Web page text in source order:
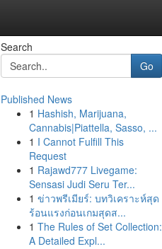
Search
Go
Published News
1 Hashish, Marijuana,
Cannabis|Piattella, Sasso, ...
1 I Cannot Fulfill This
Request
1 Rajawd777 Livegame:
Sensasi Judi Seru Ter...
1 ข่าวพรีเมียร์: บทวิเคราะห์สุด
ร้อนแรงก่อนเกมสุดส...
1 The Rules of Set Collection:
A Detailed Expl...